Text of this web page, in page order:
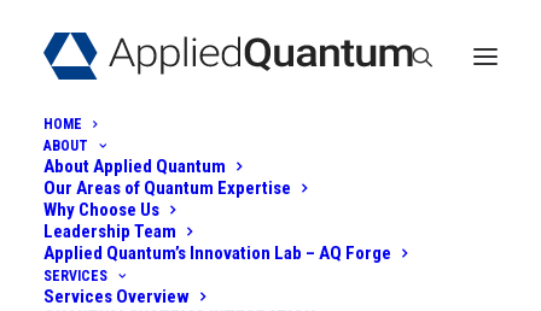
HOME
ABOUT
About Applied Quantum
Our Areas of Quantum Expertise
Why Choose Us
Leadership Team
Applied Quantum’s Innovation Lab – AQ Forge
SERVICES
Services Overview